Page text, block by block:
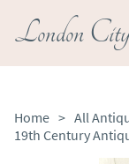
London
Home > All